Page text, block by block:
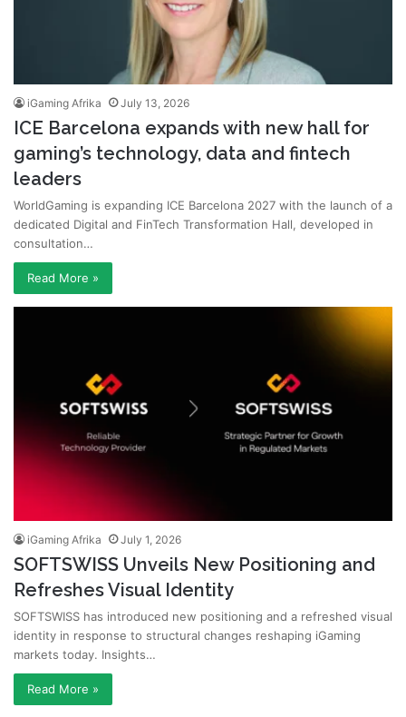
iGaming Afrika July 13, 2026
ICE Barcelona expands with new hall for
gaming’s technology, data and fintech
leaders
WorldGaming is expanding ICE Barcelona 2027 with the launch of a
dedicated Digital and FinTech Transformation Hall, developed in
consultation…
Read More »
iGaming Afrika July 1, 2026
SOFTSWISS Unveils New Positioning and
Refreshes Visual Identity
SOFTSWISS has introduced new positioning and a refreshed visual
identity in response to structural changes reshaping iGaming
markets today. Insights…
Read More »